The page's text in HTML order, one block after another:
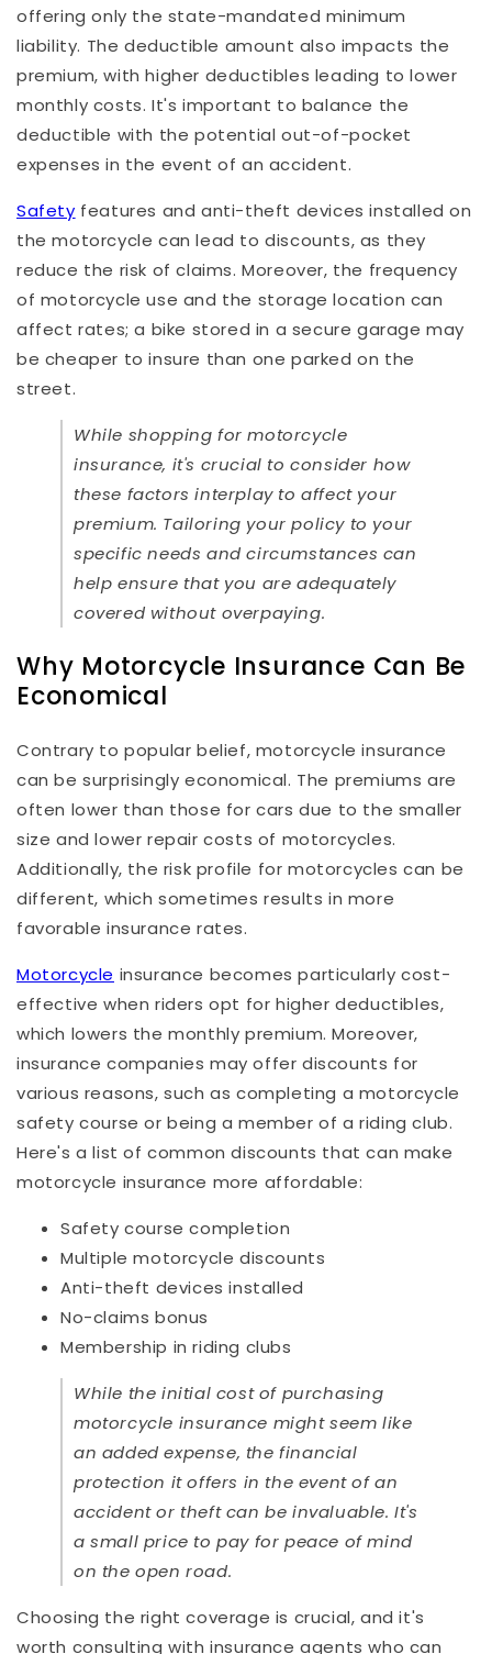
offering only the state-mandated minimum
liability. The deductible amount also impacts the
premium, with higher deductibles leading to lower
monthly costs. It's important to balance the
deductible with the potential out-of-pocket
expenses in the event of an accident.
Safety features and anti-theft devices installed on
the motorcycle can lead to discounts, as they
reduce the risk of claims. Moreover, the frequency
of motorcycle use and the storage location can
affect rates; a bike stored in a secure garage may
be cheaper to insure than one parked on the
street.
While shopping for motorcycle
insurance, it's crucial to consider how
these factors interplay to affect your
premium. Tailoring your policy to your
specific needs and circumstances can
help ensure that you are adequately
covered without overpaying.
Why Motorcycle Insurance Can Be
Economical
Contrary to popular belief, motorcycle insurance
can be surprisingly economical. The premiums are
often lower than those for cars due to the smaller
size and lower repair costs of motorcycles.
Additionally, the risk profile for motorcycles can be
different, which sometimes results in more
favorable insurance rates.
Motorcycle insurance becomes particularly cost-
effective when riders opt for higher deductibles,
which lowers the monthly premium. Moreover,
insurance companies may offer discounts for
various reasons, such as completing a motorcycle
safety course or being a member of a riding club.
Here's a list of common discounts that can make
motorcycle insurance more affordable:
Safety course completion
Multiple motorcycle discounts
Anti-theft devices installed
No-claims bonus
Membership in riding clubs
While the initial cost of purchasing
motorcycle insurance might seem like
an added expense, the financial
protection it offers in the event of an
accident or theft can be invaluable. It's
a small price to pay for peace of mind
on the open road.
Choosing the right coverage is crucial, and it's
worth consulting with insurance agents who can